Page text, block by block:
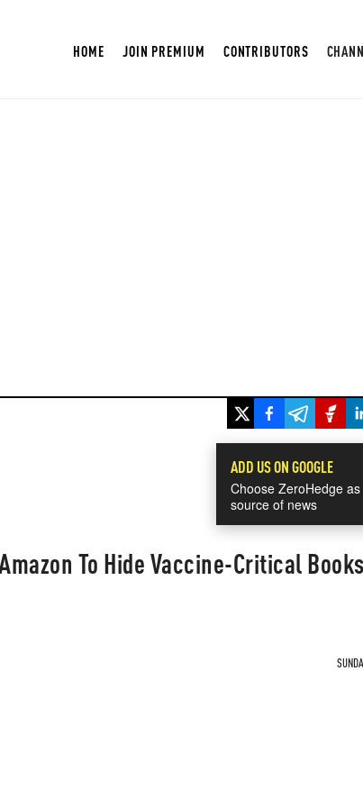
HOME JOIN PREMIUM CONTRIBUTORS
ADD US ON GOOGLE
Choose ZeroHedge
source of news
To Hide Vaccine-Critical